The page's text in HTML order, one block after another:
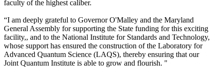
faculty of the highest caliber.
“I am deeply grateful to Governor O'Malley and the Maryland
General Assembly for supporting the State funding for this exciting
facility,, and to the National Institute for Standards and Technology,
whose support has ensured the construction of the Laboratory for
Advanced Quantum Science (LAQS), thereby ensuring that our
Joint Quantum Institute is able to grow and flourish. "